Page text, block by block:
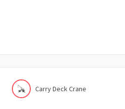
Carry Deck Crane